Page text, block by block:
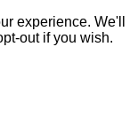
experience. We'll
out if you wish.